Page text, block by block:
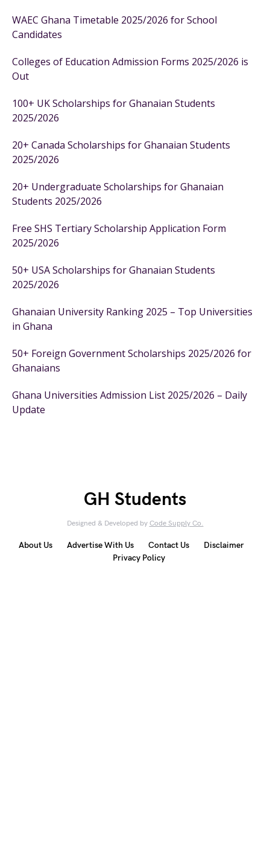
WAEC Ghana Timetable 2025/2026 for School
Candidates
Colleges of Education Admission Forms 2025/2026 is
Out
100+ UK Scholarships for Ghanaian Students
2025/2026
20+ Canada Scholarships for Ghanaian Students
2025/2026
20+ Undergraduate Scholarships for Ghanaian
Students 2025/2026
Free SHS Tertiary Scholarship Application Form
2025/2026
50+ USA Scholarships for Ghanaian Students
2025/2026
Ghanaian University Ranking 2025 – Top Universities
in Ghana
50+ Foreign Government Scholarships 2025/2026 for
Ghanaians
Ghana Universities Admission List 2025/2026 – Daily
Update
GH Students
Designed & Developed by Code Supply Co.
About Us Advertise With Us Contact Us
Disclaimer
Privacy Policy